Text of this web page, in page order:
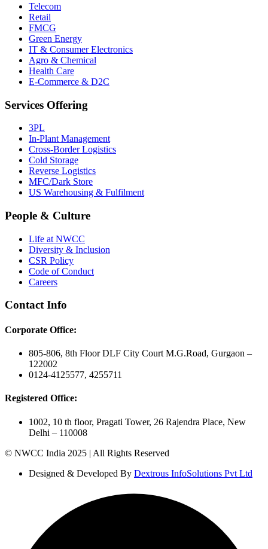
Telecom
Retail
FMCG
Green Energy
IT & Consumer Electronics
Agro & Chemical
Health Care
E-Commerce & D2C
Services Offering
3PL
In-Plant Management
Cross-Border Logistics
Cold Storage
Reverse Logistics
MFC/Dark Store
US Warehousing & Fulfilment
People & Culture
Life at NWCC
Diversity & Inclusion
CSR Policy
Code of Conduct
Careers
Contact Info
Corporate Office:
805-806, 8th Floor DLF City Court M.G.Road, Gurgaon –
122002
0124-4125577, 4255711
Registered Office:
1002, 10 th floor, Pragati Tower, 26 Rajendra Place, New
Delhi – 110008
© NWCC India 2025 | All Rights Reserved
Designed & Developed By Dextrous InfoSolutions Pvt Ltd